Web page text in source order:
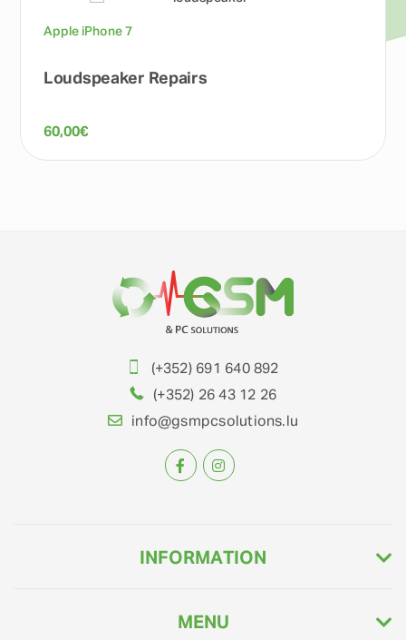
Apple iPhone 7
Loudspeaker Repairs
60,00€
(+352) 691 640 892
(+352) 26 43 12 26
info@gsmpcsolutions.lu
INFORMATION
MENU